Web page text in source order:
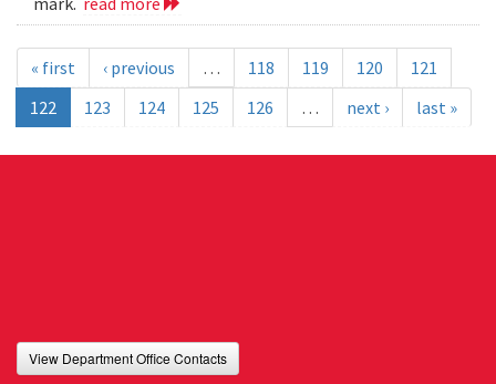
« first ‹ previous … 118 119 120
121
122
123 124 125 126 … next › last »
View Department Office Contacts